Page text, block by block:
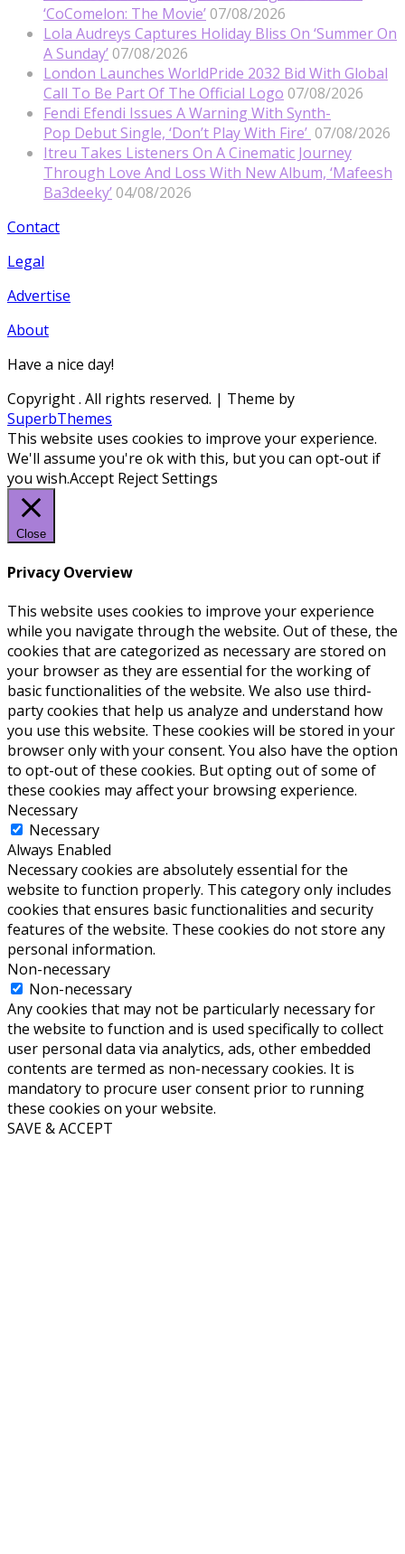
‘CoComelon: The Movie’ 07/08/2026
Lola Audreys Captures Holiday Bliss On ‘Summer On
A Sunday’ 07/08/2026
London Launches WorldPride 2032 Bid With Global
Call To Be Part Of The Official Logo 07/08/2026
Fendi Efendi Issues A Warning With Synth-
Pop Debut Single, ‘Don’t Play With Fire’ 07/08/2026
Itreu Takes Listeners On A Cinematic Journey
Through Love And Loss With New Album, ‘Mafeesh
Ba3deeky’ 04/08/2026
Contact
Legal
Advertise
About
Have a nice day!
Copyright. All rights reserved. | Theme by
SuperbThemes
This website uses cookies to improve your experience.
We'll assume you're ok with this, but you can opt-out if
you wish.Accept RejectSettings
Close
Privacy Overview
This website uses cookies to improve your experience
while you navigate through the website. Out of these, the
cookies that are categorized as necessary are stored on
your browser as they are essential for the working of
basic functionalities of the website. We also use third-
party cookies that help us analyze and understand how
you use this website. These cookies will be stored in your
browser only with your consent. You also have the option
to opt-out of these cookies. But opting out of some of
these cookies may affect your browsing experience.
Necessary
Necessary
Always Enabled
Necessary cookies are absolutely essential for the
website to function properly. This category only includes
cookies that ensures basic functionalities and security
features of the website. These cookies do not store any
personal information.
Non-necessary
Non-necessary
Any cookies that may not be particularly necessary for
the website to function and is used specifically to collect
user personal data via analytics, ads, other embedded
contents are termed as non-necessary cookies. It is
mandatory to procure user consent prior to running
these cookies on your website.
SAVE & ACCEPT